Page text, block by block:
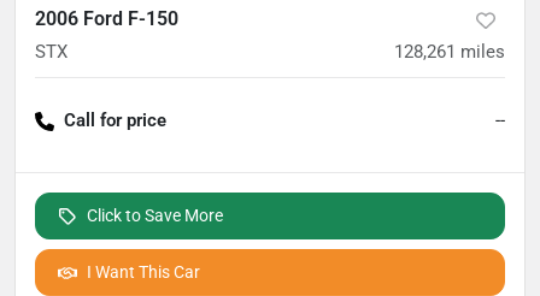
2006 Ford F-150
STX 128,261 miles
Call for price --
Click to Save More
I Want This Car